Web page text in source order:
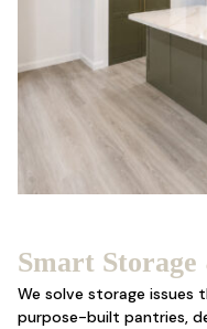
Smart
We solve storage issues
purpose-built pantries,